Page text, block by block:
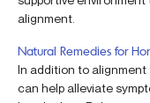
alignment.
Natural Remedies for
In addition to
can help alleviate